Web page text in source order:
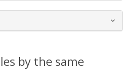
by the same